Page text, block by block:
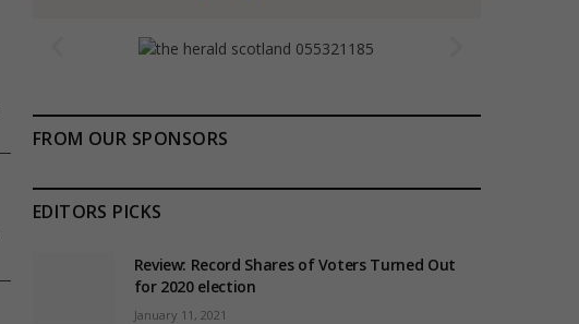
FROM OUR SPONSORS
EDITORS PICKS
Review: Record Shares of Voters Turned Out
for 2020 election
January 11, 2021